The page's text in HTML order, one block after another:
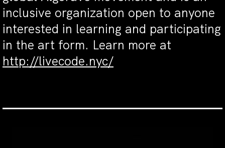
inclusive organization open to anyone
interested in learning and participating
in the art form. Learn more at
http://livecode.nyc/